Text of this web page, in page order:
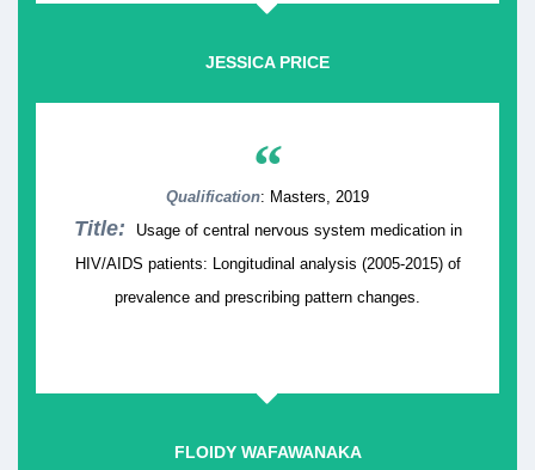
JESSICA PRICE
“
Qualification: Masters, 2019
Title:
Usage of central nervous system medication in
HIV/AIDS patients: Longitudinal analysis (2005-2015) of
prevalence and prescribing pattern changes.
FLOIDY WAFAWANAKA